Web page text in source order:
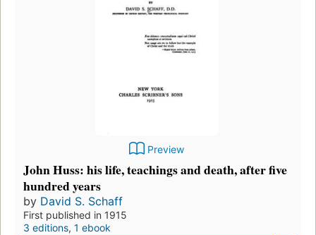
Preview
John Huss: his life, teachings and death, after five
hundred years
by David S. Schaff
First published in 1915
3 editions, 1 ebook